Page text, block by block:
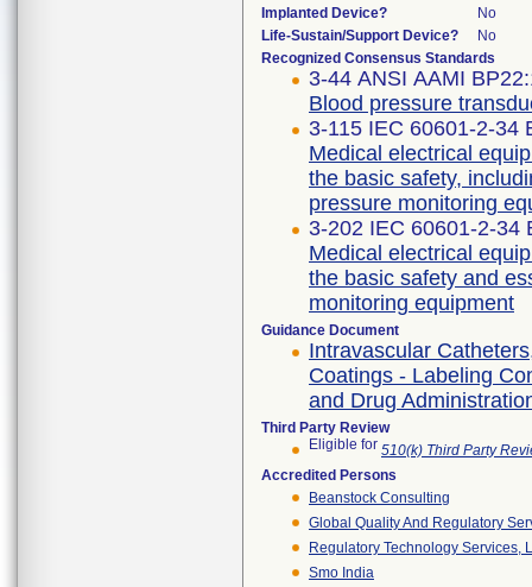
Implanted Device?
No
Life-Sustain/Support Device?
No
Recognized Consensus Standards
3-44 ANSI AAMI
Blood pressure
3-115 IEC 60601-2-34
Medical electrical
the basic safety,
pressure monitoring
3-202 IEC 60601-2-34
Medical electrical
the basic safety and
monitoring equipment
Guidance Document
Intravascular
Coatings - Labeling
and Drug
Third Party Review
Eligible for 510(k) Third Party
Accredited Persons
Beanstock Consulting
Global Quality And Regulatory
Regulatory Technology Services,
Smo India